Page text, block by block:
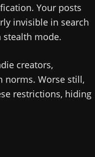
Your posts
invisible in search
stealth mode.
creators,
norms. Worse still,
restrictions, hiding